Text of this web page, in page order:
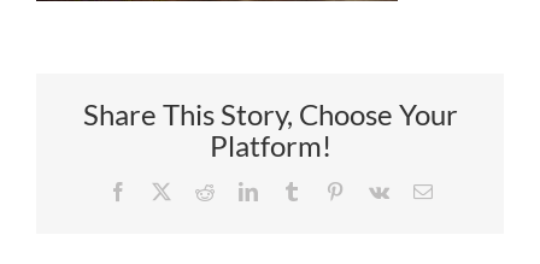
Share This Story, Choose Your
Platform!
Facebook RedditLinkedInTumblr Pinterest
Vk Email